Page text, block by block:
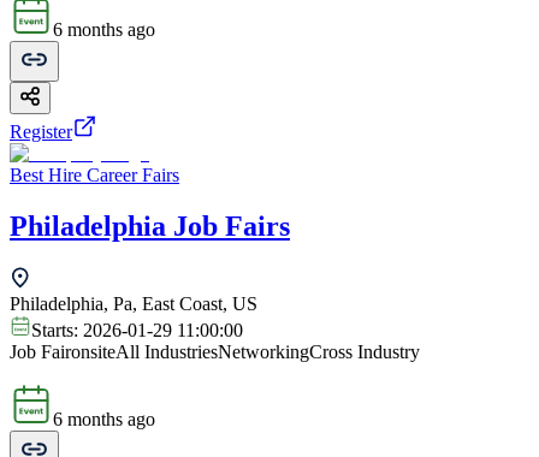
6 months ago
Register
Best Hire Career Fairs
Philadelphia Job Fairs
Philadelphia, Pa, East Coast, US
Starts: 2026-01-29 11:00:00
Job FaironsiteAll IndustriesNetworkingCross Industry
6 months ago